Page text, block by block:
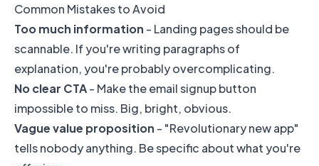
Common Mistakes to Avoid
Too much information - Landing pages should be
scannable. If you're writing paragraphs of
explanation, you're probably overcomplicating.
No clear CTA- Make the email signup button
impossible to miss. Big, bright, obvious.
Vague value proposition - "Revolutionary new app"
tells nobody anything. Be specific about what you're